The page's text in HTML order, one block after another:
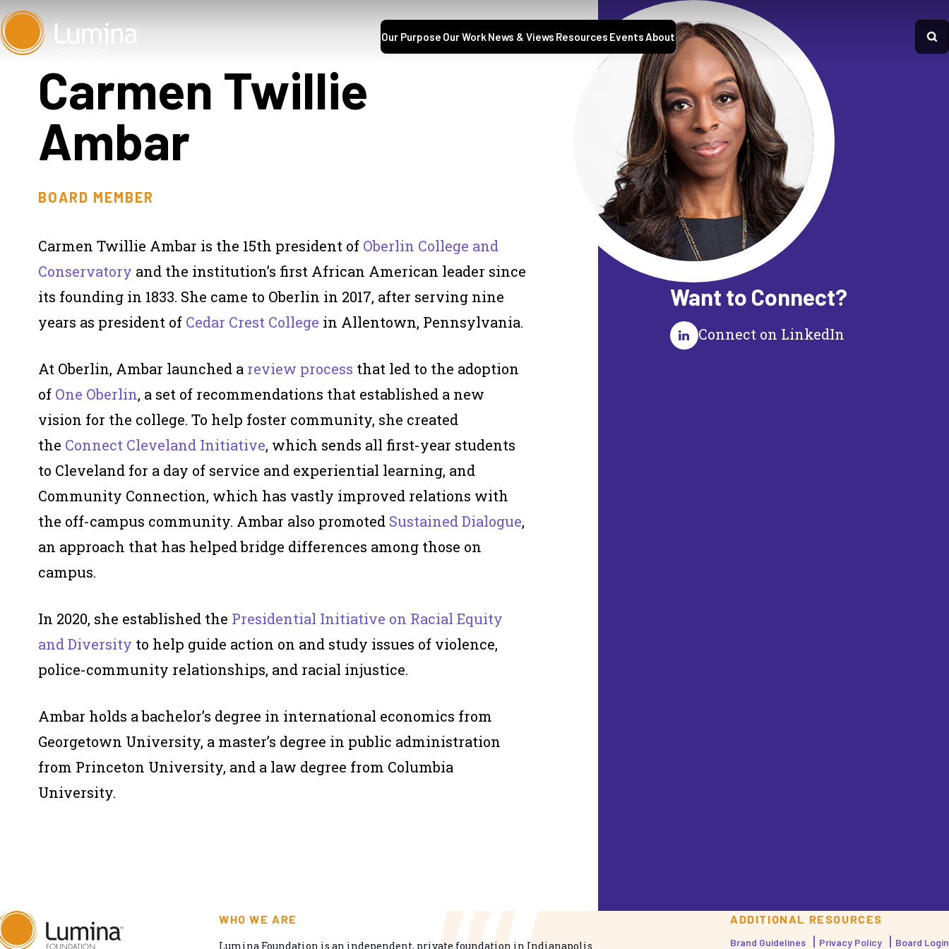
Skip
to
Our Purpose Our Work News & Views Resources EventsAbout
Carmen Twillie
Ambar
BOARD MEMBER
Want to Connect?
Connect on LinkedIn
Carmen Twillie Ambar is the 15th president of Oberlin College and
Conservatory and the institution’s first African American leader since
its founding in 1833. She came to Oberlin in 2017, after serving nine
years as president of Cedar Crest College in Allentown, Pennsylvania.
At Oberlin, Ambar launched a review process that led to the adoption
of One Oberlin, a set of recommendations that established a new
vision for the college. To help foster community, she created
the Connect Cleveland Initiative, which sends all first-year students
to Cleveland for a day of service and experiential learning, and
Community Connection, which has vastly improved relations with
the off-campus community. Ambar also promoted Sustained Dialogue,
an approach that has helped bridge differences among those on
campus.
In 2020, she established the Presidential Initiative on Racial Equity
and Diversity to help guide action on and study issues of violence,
police-community relationships, and racial injustice.
Ambar holds a bachelor’s degree in international economics from
Georgetown University, a master’s degree in public administration
from Princeton University, and a law degree from Columbia
University.
WHO WE ARE
Lumina Foundation is an independent, private foundation in Indianapolis
ADDITIONAL RESOURCES
Brand Guidelines Privacy Policy Board Login